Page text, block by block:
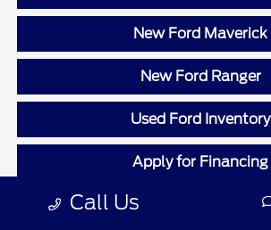
New Ford Maverick
New Ford Ranger
Used Ford Inventory
Apply for Financing
Call Us